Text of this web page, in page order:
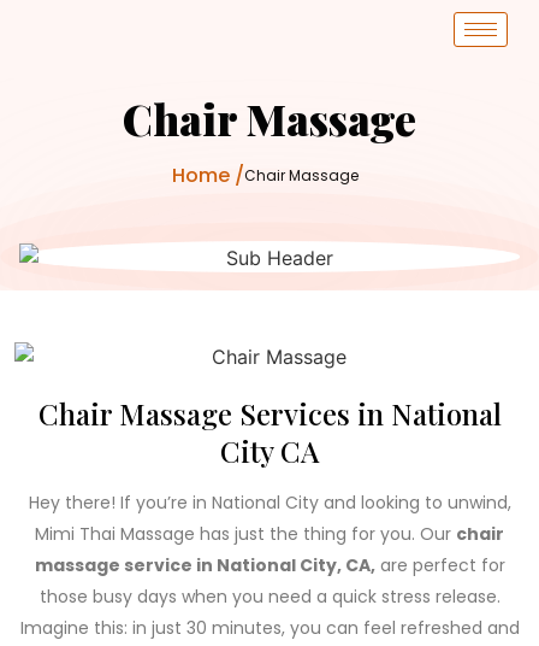
Chair Massage
Home /Chair Massage
0+
Chair Massage Services in National
City CA
Hey there! If you’re in National City and looking to unwind,
Mimi Thai Massage has just the thing for you. Our chair
massage service in National City, CA,are perfect for
those busy days when you need a quick stress release.
Imagine this: in just 30 minutes, you can feel refreshed and